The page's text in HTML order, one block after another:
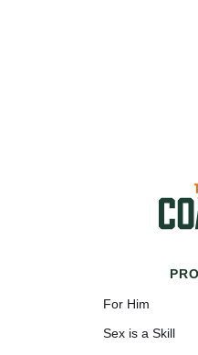
For Him
Sex is a Skill